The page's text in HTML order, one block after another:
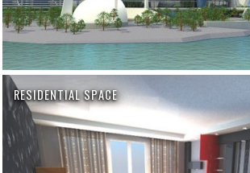
RESIDENTIAL SPACE